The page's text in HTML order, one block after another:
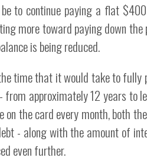
to continue paying a flat
more toward paying down
is being reduced.
time that it would take to fully
from approximately 12 years to
on the card every month, both
- along with the amount of
even further.